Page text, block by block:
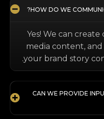
HOW DO WE
Yes! We can create
media content,
your brand story
CAN WE PROVIDE